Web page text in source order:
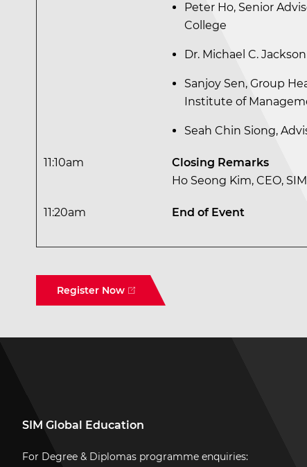
Peter Ho, Senior
College
Dr. Michael C.
Sanjoy Sen, Group
Institute of
Seah Chin Siong,
11:10am
Closing Remarks
Ho Seong Kim, CEO,
11:20am End of Event
Register Now
SIM Global Education
For Degree & Diplomas programme enquiries: